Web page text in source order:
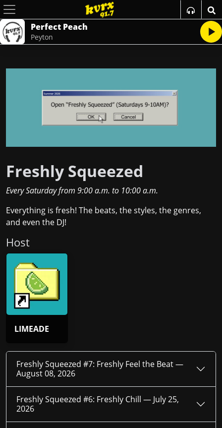
Perfect Peach
Peyton
Freshly Squeezed
Every Saturdayfrom 9:00 a.m. to 10:00 a.m.
Everything is fresh! The beats, the styles, the genres,
and even the DJ!
Host
LIMEADE
Freshly Squeezed #7: Freshly Feel the Beat —
August 08, 2026
Freshly Squeezed #6: Freshly Chill — July 25,
2026